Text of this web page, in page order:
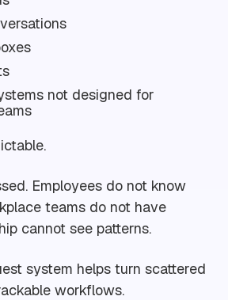
not designed for
Employees do not know
teams do not have
cannot see patterns.
system helps turn scattered
workflows.